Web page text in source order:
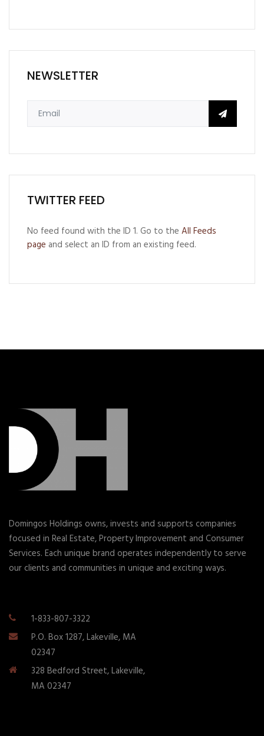
NEWSLETTER
TWITTER FEED
No feed found with the ID 1. Go to the All Feeds
page and select an ID from an existing feed.
Domingos Holdings owns, invests and supports companies
focused in Real Estate, Property Improvement and Consumer
Services. Each unique brand operates independently to serve
our clients and communities in unique and exciting ways.
1-833-807-3322
P.O. Box 1287, Lakeville, MA
02347
328 Bedford Street, Lakeville,
MA 02347